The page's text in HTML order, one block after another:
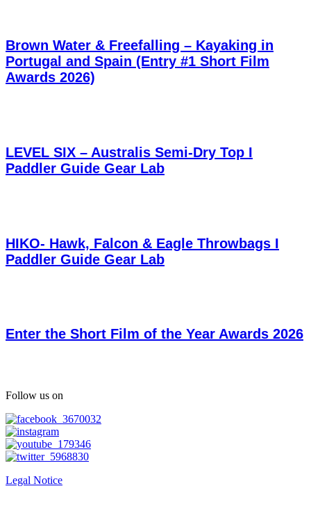
Brown Water & Freefalling – Kayaking in
Portugal and Spain (Entry #1 Short Film
Awards 2026)
LEVEL SIX – Australis Semi-Dry Top I
Paddler Guide Gear Lab
HIKO- Hawk, Falcon & Eagle Throwbags I
Paddler Guide Gear Lab
Enter the Short Film of the Year Awards 2026
Follow us on
Legal Notice